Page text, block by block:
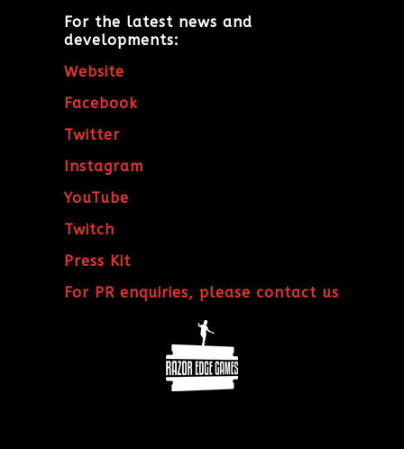
For the latest news and
developments:
Website
Facebook
Twitter
Instagram
YouTube
Twitch
Press Kit
For PR enquiries, please contact us